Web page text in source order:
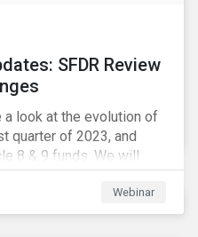
SFDR Review
a look at the evolution of
quarter of 2023, and
8 & 9 funds. We will
updates around the
around ESG
discuss the different
Webinar